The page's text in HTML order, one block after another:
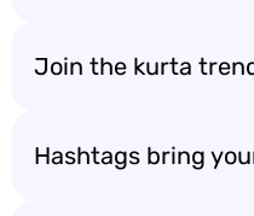
Join the kurta
Hashtags bring